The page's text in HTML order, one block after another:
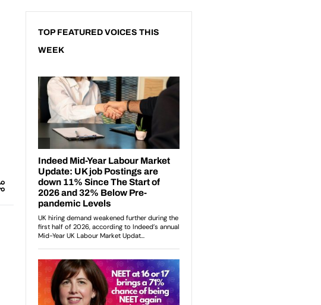
TOP FEATURED VOICES THIS
WEEK